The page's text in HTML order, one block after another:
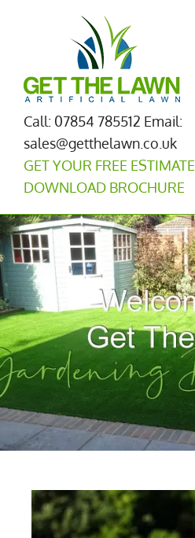
Call: 07854 785512 Email:
sales@getthelawn.co.uk
GET YOUR FREE ESTIMATE
DOWNLOAD BROCHURE